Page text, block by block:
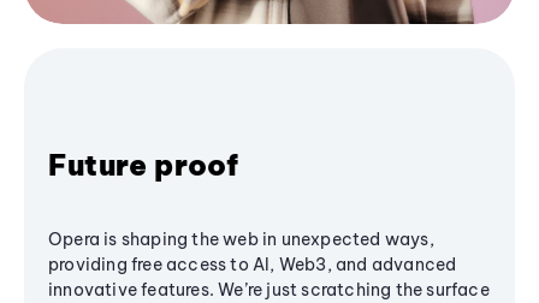
Future proof
Opera is shaping the web in unexpected ways,
providing free access to AI, Web3, and advanced
innovative features. We’re just scratching the surface